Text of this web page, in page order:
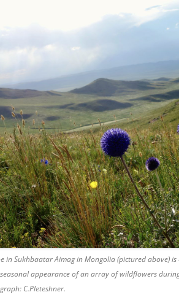
in Sukhbaatar Aimag in Mongolia (pictured above)
appearance of an array of wildflowers
C.Pleteshner.